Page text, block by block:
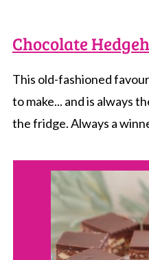
Chocolate
This old-fashioned
to make... and is always
the fridge. Always a